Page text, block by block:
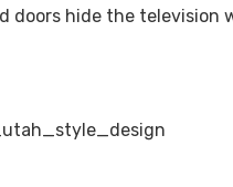
doors hide the television